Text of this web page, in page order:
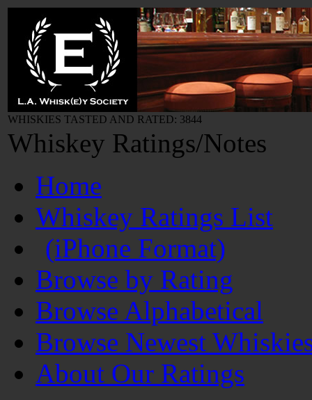
WHISKIES TASTED AND RATED: 3844
Whiskey Ratings/Notes
Home
Whiskey Ratings List
(iPhone Format)
Browse by Rating
Browse Alphabetical
Browse Newest
About Our Ratings